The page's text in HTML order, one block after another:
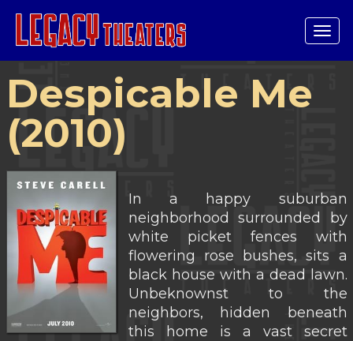
Despicable Me
(2010)
In a happy suburban
neighborhood surrounded by
white picket fences with
flowering rose bushes, sits a
black house with a dead lawn.
Unbeknownst to the
neighbors, hidden beneath
this home is a vast secret